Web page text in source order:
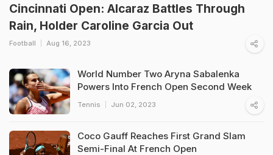
Cincinnati Open: Alcaraz Battles Through
Rain, Holder Caroline Garcia Out
Football Aug 16, 2023
World Number Two Aryna Sabalenka
Powers Into French Open Second Week
Tennis Jun 02, 2023
Coco Gauff Reaches First Grand Slam
Semi-Final At French Open